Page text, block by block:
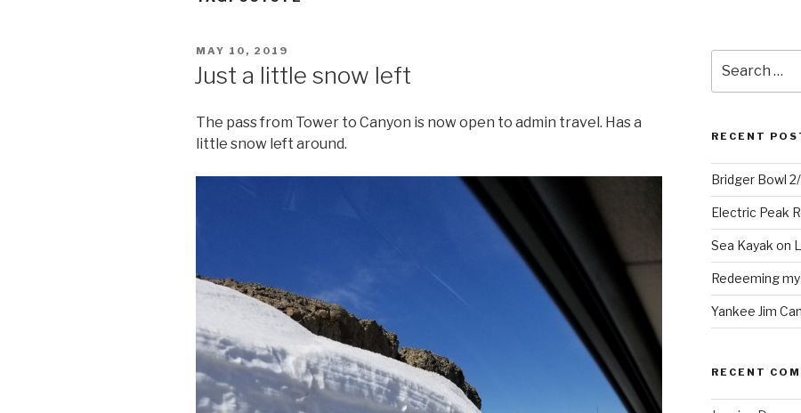
POSTED
MAY 10, 2019
Just a little snow left
The pass from Tower to Canyon is now open to admin travel. Has a
little snow left around.
for:
RECENT
Bridger Bowl
Electric Peak
Sea Kayak on
Redeeming
Yankee Jim
RECENT